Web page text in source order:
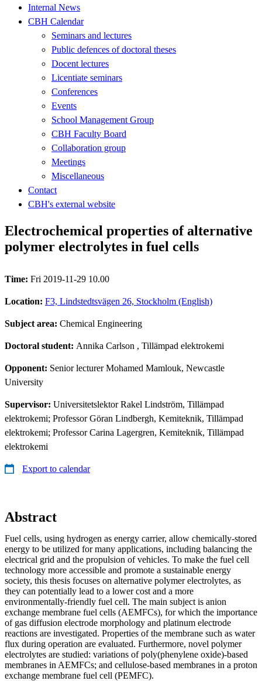
Internal News
CBH Calendar
Seminars and lectures
Public defences of doctoral theses
Docent lectures
Licentiate seminars
Conferences
Events
School Management Group
CBH Faculty Board
Collaboration group
Meetings
Miscellaneous
Contact
CBH's external website
Electrochemical properties of alternative
polymer electrolytes in fuel cells
Time: Fri 2019-11-29 10.00
Location: F3, Lindstedtsvägen 26, Stockholm (English)
Subject area: Chemical Engineering
Doctoral student: Annika Carlson , Tillämpad elektrokemi
Opponent: Senior lecturer Mohamed Mamlouk, Newcastle
University
Supervisor: Universitetslektor Rakel Lindström, Tillämpad
elektrokemi; Professor Göran Lindbergh, Kemiteknik, Tillämpad
elektrokemi; Professor Carina Lagergren, Kemiteknik, Tillämpad
elektrokemi
Export to calendar
Abstract
Fuel cells, using hydrogen as energy carrier, allow chemically‑stored
energy to be utilized for many applications, including balancing the
electrical grid and the propulsion of vehicles. To make the fuel cell
technology more accessible and promote a sustainable energy
society, this thesis focuses on alternative polymer electrolytes, as
they can potentially lead to a lower cost and a more
environmentally‑friendly fuel cell. The main subject is anion
exchange membrane fuel cells (AEMFCs), for which the importance
of gas diffusion electrode morphology and platinum electrode
reactions are investigated. Properties of the membrane such as water
flux during operation are evaluated. Furthermore, novel polymer
electrolytes are studied: variations of poly(phenylene oxide)‑based
membranes in AEMFCs; and cellulose‑based membranes in a proton
exchange membrane fuel cell (PEMFC).